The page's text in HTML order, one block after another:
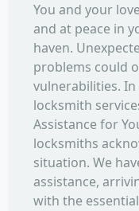
You and your
and at peace in
haven.
problems could
vulnerabilities.
locksmith
Assistance for
locksmiths
situation. We
assistance,
with the